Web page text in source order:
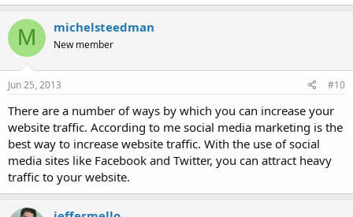
M michelsteedman
New member
Jun 25, 2013 #10
There are a number of ways by which you can increase your
website traffic. According to me social media marketing is the
best way to increase website traffic. With the use of social
media sites like Facebook and Twitter, you can attract heavy
traffic to your website.